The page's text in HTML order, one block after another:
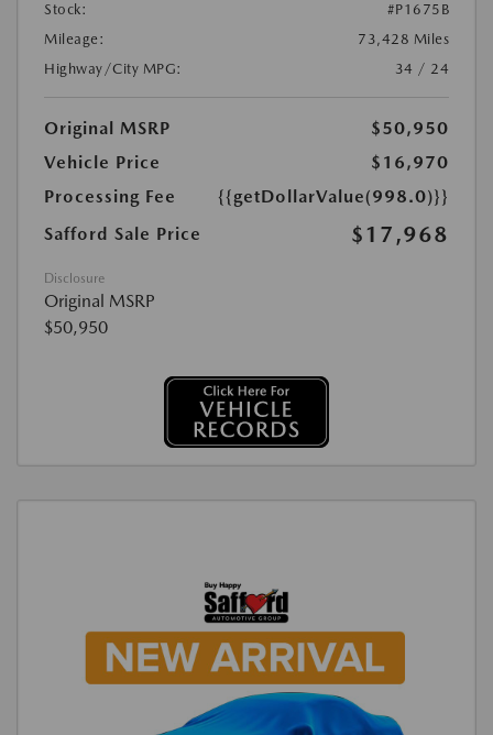
Stock:
#P1675B
Mileage:
73,428 Miles
Highway/City MPG:
34 / 24
Original MSRP
$50,950
Vehicle Price
$16,970
Processing Fee
{{getDollarValue(998.0)}}
Safford Sale Price
$17,968
Disclosure
Original MSRP
$50,950